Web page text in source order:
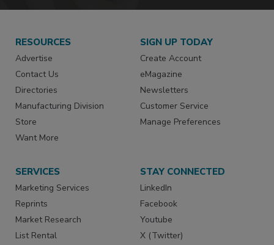
RESOURCES
Advertise
Contact Us
Directories
Manufacturing Division
Store
Want More
SIGN UP TODAY
Create Account
eMagazine
Newsletters
Customer Service
Manage Preferences
SERVICES
Marketing Services
Reprints
Market Research
List Rental
STAY CONNECTED
LinkedIn
Facebook
Youtube
X (Twitter)